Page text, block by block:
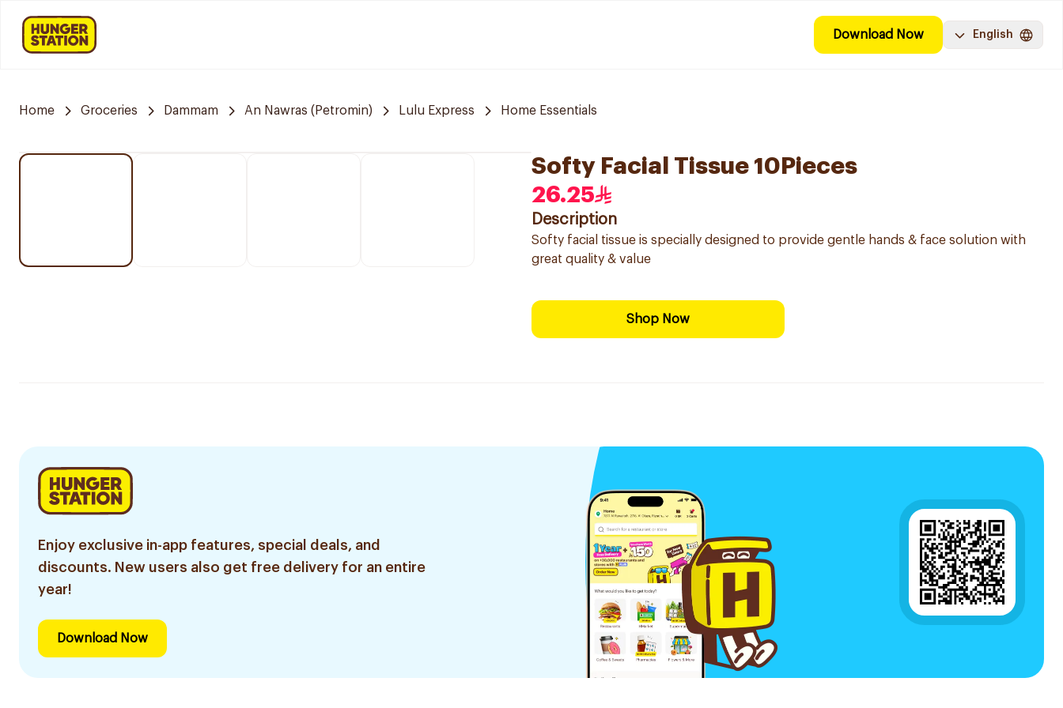
Download Now English
Home Groceries Dammam An Nawras (Petromin) Lulu Express Home Essentials
Softy Facial Tissue 10Pieces
26.25
Description
Softy facial tissue is specially designed to provide gentle hands & face solution with
great quality & value
Shop Now
Enjoy exclusive in-app features, special deals, and
discounts. New users also get free delivery for an entire
year!
Download Now